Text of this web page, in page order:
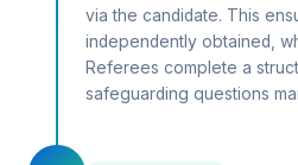
via the candidate. This
independently obtained,
Referees complete a
safeguarding questions